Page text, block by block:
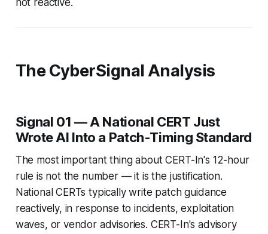
not reactive.
The CyberSignal Analysis
Signal 01 — A National CERT Just
Wrote AI Into a Patch-Timing Standard
The most important thing about CERT-In's 12-hour
rule is not the number — it is the justification.
National CERTs typically write patch guidance
reactively, in response to incidents, exploitation
waves, or vendor advisories. CERT-In's advisory